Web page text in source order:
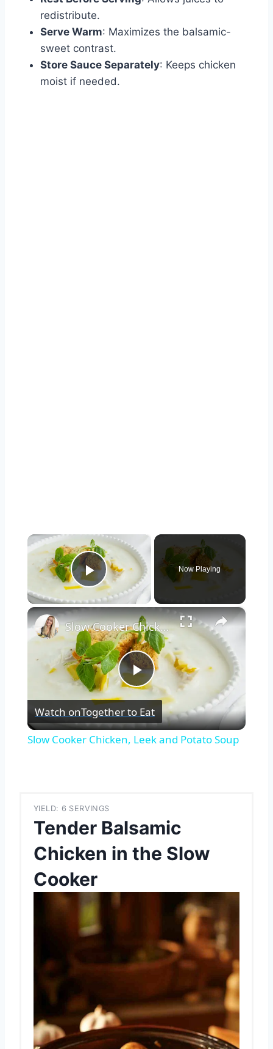
redistribute.
Serve Warm: Maximizes the balsamic-
sweet contrast.
Store Sauce Separately: Keeps chicken
moist if needed.
×
Play Video
Now Playing
×
Play
Video
Slow Cooker Chicken, Leek and Potato Soup
Watch onTogether to Eat
Slow Cooker Chicken, Leek and Potato Soup
YIELD: 6 SERVINGS
Tender Balsamic
Chicken in the Slow
Cooker